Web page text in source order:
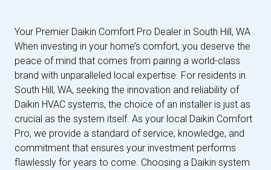
Your Premier Daikin Comfort Pro Dealer in South Hill, WA .
When investing in your home’s comfort, you deserve the
peace of mind that comes from pairing a world-class
brand with unparalleled local expertise. For residents in
South Hill, WA, seeking the innovation and reliability of
Daikin HVAC systems, the choice of an installer is just as
crucial as the system itself. As your local Daikin Comfort
Pro, we provide a standard of service, knowledge, and
commitment that ensures your investment performs
flawlessly for years to come. Choosing a Daikin system